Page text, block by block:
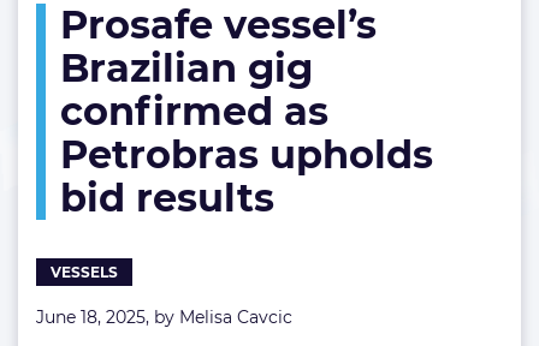
Brazilian
gig
confirmed
as
Petrobras
bid
results
Prosafe vessel’s
Brazilian gig
confirmed as
Petrobras upholds
bid results
VESSELS
June 18, 2025, by Melisa Cavcic